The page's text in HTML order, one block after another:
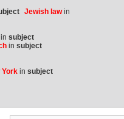
Jewish lawin
subject
in subject
Yorkin subject